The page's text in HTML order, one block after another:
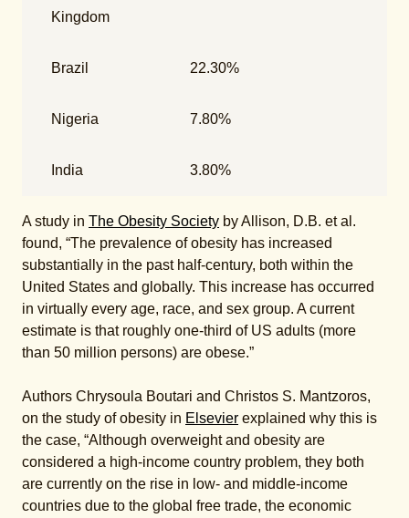
Kingdom
Brazil 22.30%
Nigeria 7.80%
India 3.80%
A study in The Obesity Society by Allison, D.B. et al.
found, “The prevalence of obesity has increased
substantially in the past half-century, both within the
United States and globally. This increase has occurred
in virtually every age, race, and sex group. A current
estimate is that roughly one-third of US adults (more
than 50 million persons) are obese.”
Authors Chrysoula Boutari and Christos S. Mantzoros,
on the study of obesity in Elsevier explained why this is
the case, “Although overweight and obesity are
considered a high-income country problem, they both
are currently on the rise in low- and middle-income
countries due to the global free trade, the economic